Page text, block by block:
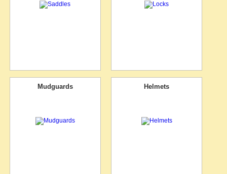
Mudguards Helmets